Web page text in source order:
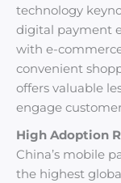
technology
digital payment
with e-
convenient
offers valuable
engage
High Adoption
China’s mobile
the highest